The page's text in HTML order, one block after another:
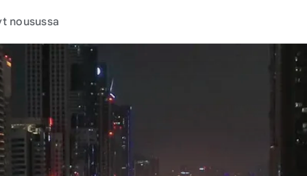
nousussa